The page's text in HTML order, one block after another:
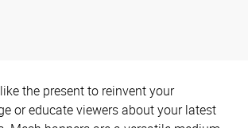
the present to reinvent your
or educate viewers about your latest